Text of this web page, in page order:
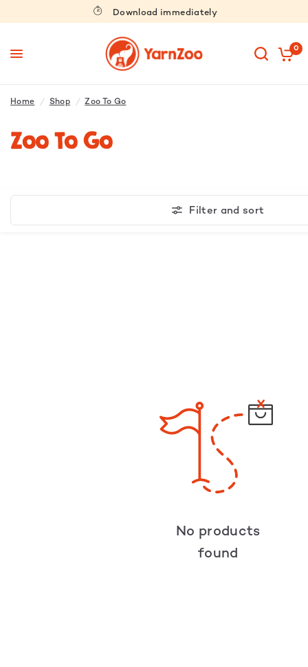
Download immediately
0
Home / Shop / Zoo To Go
Zoo To Go
Filter and sort
No products
found